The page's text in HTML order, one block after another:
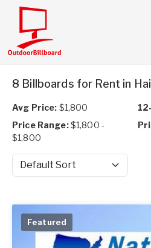
8 Billboards for Rent in
Avg Price: $1,800
Price Range:$1,800 -
$1,800
Sort by
Featured